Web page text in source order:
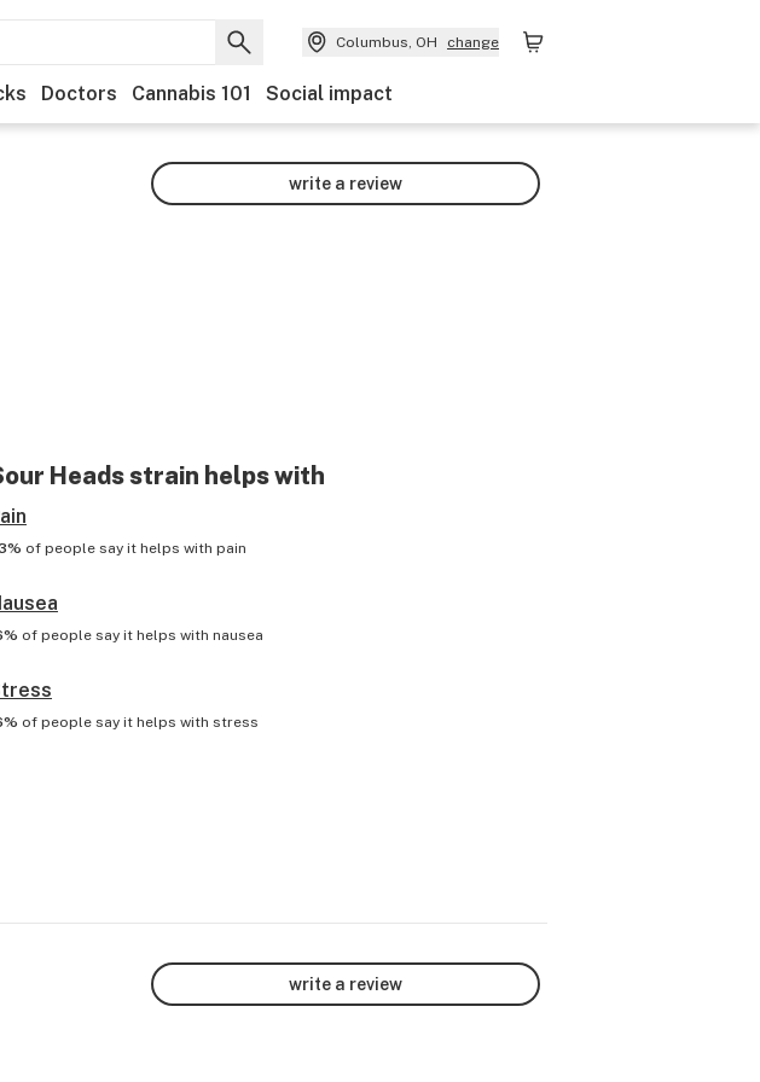
Columbus, OH change
Doctors Cannabis 101 Social impact
write a review
Headsstrain helps with
of people say it helps with pain
of people say it helps with nausea
of people say it helps with stress
write a review